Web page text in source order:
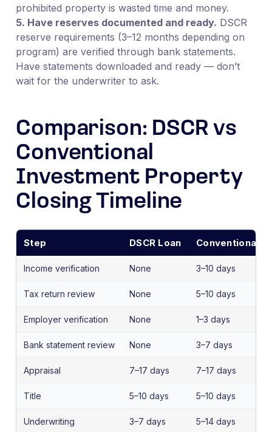
prohibited property is wasted time and money.
5. Have reserves documented and ready. DSCR
reserve requirements (3–12 months depending on
program) are verified through bank statements.
Have statements downloaded and ready — don’t
wait for the underwriter to ask.
Comparison: DSCR vs
Conventional
Investment Property
Closing Timeline
Step DSCR Loan Conventional
Income verification None 3–10 days
Tax return review None 5–10 days
Employer verification None 1–3 days
Bank statement review None 3–7 days
Appraisal 7–17 days 7–17 days
Title 5–10 days 5–10 days
Underwriting 3–7 days 5–14 days